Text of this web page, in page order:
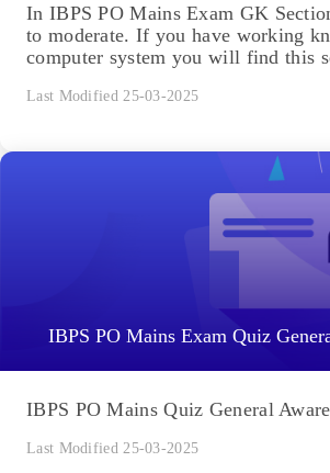
In IBPS PO Mains Exam GK
to moderate. If you have working
computer system you will find this
Last Modified 25-03-2025
IBPS PO Mains Exam Quiz
IBPS PO Mains Quiz General
Last Modified 25-03-2025